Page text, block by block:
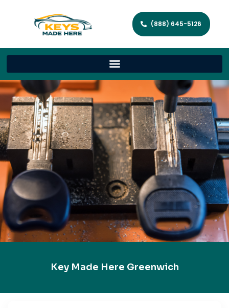
(888) 645-5126
Key Made Here Greenwich